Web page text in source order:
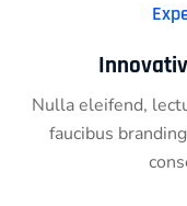
Nulla eleifend,
faucibus